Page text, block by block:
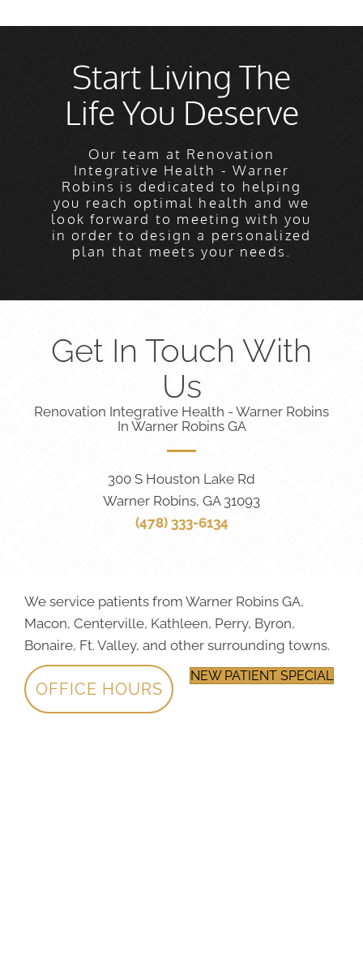
Start Living The
Life You Deserve
Our team at Renovation
Integrative Health - Warner
Robins is dedicated to helping
you reach optimal health and we
look forward to meeting with you
in order to design a personalized
plan that meets your needs.
Get In Touch With
Us
Renovation Integrative Health - Warner Robins
In Warner Robins GA
300 S Houston Lake Rd
Warner Robins, GA 31093
(478) 333-6134
We service patients from Warner Robins GA,
Macon, Centerville, Kathleen, Perry, Byron,
Bonaire, Ft. Valley, and other surrounding towns.
OFFICE HOURS
NEW PATIENT SPECIAL